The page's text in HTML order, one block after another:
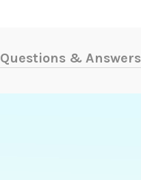
Questions &